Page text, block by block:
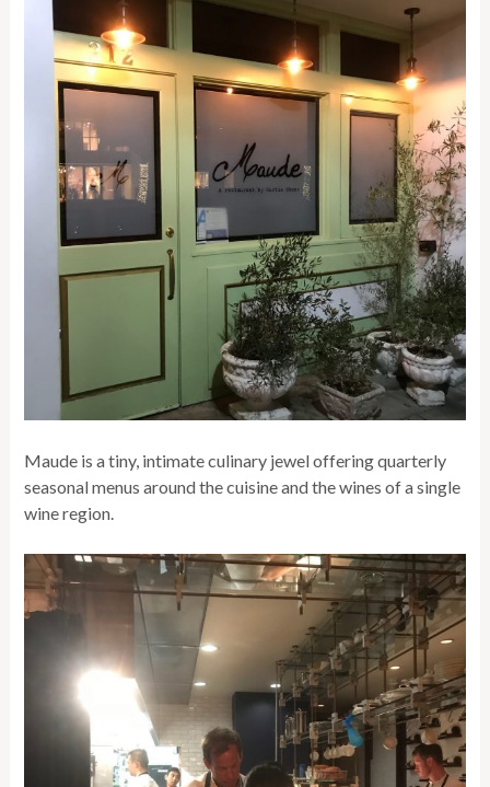
Maude is a tiny, intimate culinary jewel offering quarterly
seasonal menus around the cuisine and the wines of a single
wine region.